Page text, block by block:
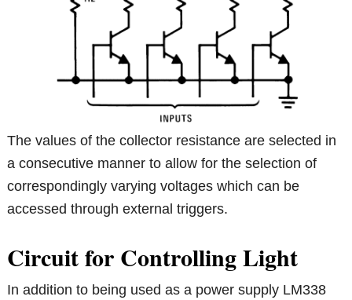
The values of the collector resistance are selected in
a consecutive manner to allow for the selection of
correspondingly varying voltages which can be
accessed through external triggers.
Circuit for Controlling Light
In addition to being used as a power supply LM338